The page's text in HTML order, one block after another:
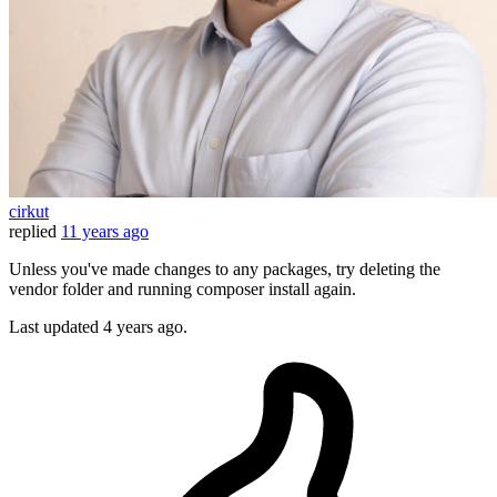
cirkut
replied 11 years ago
Unless you've made changes to any packages, try deleting the
vendor folder and running composer install again.
Last updated 4 years ago.